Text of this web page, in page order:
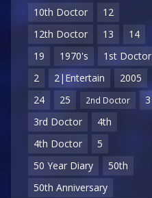
10th Doctor
12
12th Doctor
13
14
19
1970's
1st Doctor
2
2|Entertain
2005
24
25 2nd Doctor
3
3rd Doctor
4th
4th Doctor
5
50 Year Diary
50th
50th Anniversary